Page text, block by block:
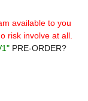
available to you
risk involve at all.
PRE-ORDER?